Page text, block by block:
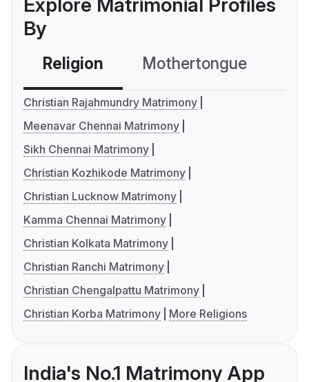
Explore Matrimonial Profiles
By
Religion Mothertongue
Christian Rajahmundry Matrimony
Meenavar Chennai Matrimony
Sikh Chennai Matrimony
Christian Kozhikode Matrimony
Christian Lucknow Matrimony
Kamma Chennai Matrimony
Christian Kolkata Matrimony
Christian Ranchi Matrimony
Christian Chengalpattu Matrimony
Christian Korba Matrimony
More Religions
India's No.1 Matrimony App